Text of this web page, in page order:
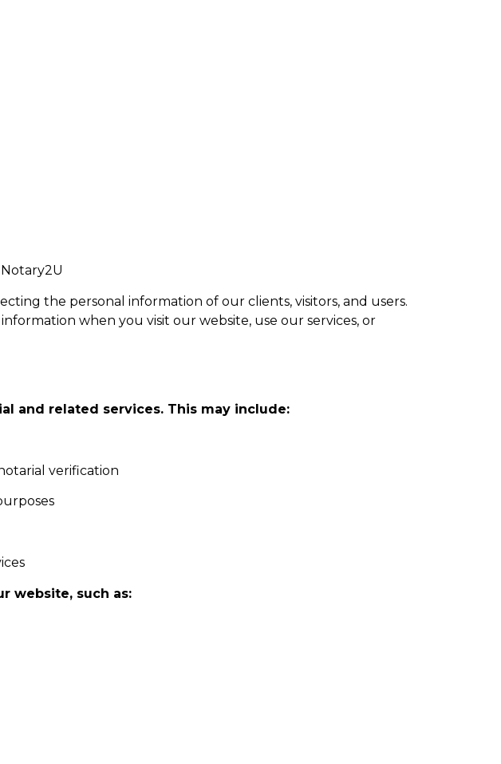
Notary2U
the personal information of our clients, visitors, and users.
when you visit our website, use our services, or
and related services. This may include:
verification
website, such as: